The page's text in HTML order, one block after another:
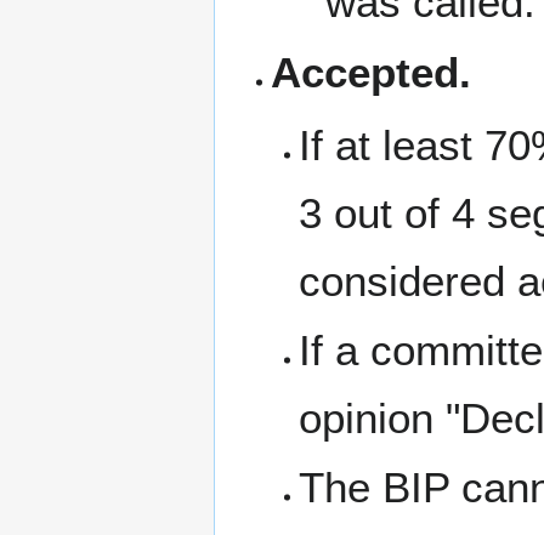
Accepted.
If at least
3 out of 4
considered
If a
opinion
The BIP